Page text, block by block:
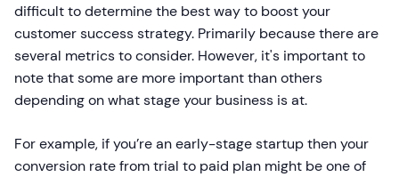
difficult to determine the best way to boost your
customer success strategy. Primarily because there are
several metrics to consider. However, it's important to
note that some are more important than others
depending on what stage your business is at.
For example, if you’re an early-stage startup then your
conversion rate from trial to paid plan might be one of